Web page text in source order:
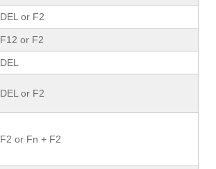
DEL or F2
F12 or F2
DEL
DEL or F2
F2 or Fn + F2